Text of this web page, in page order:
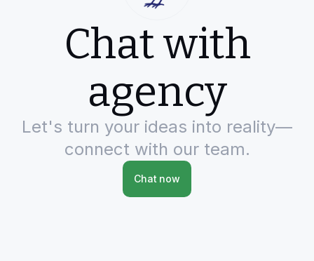
Chat with
agency
Let's turn your ideas into reality—
connect with our team.
Chat now